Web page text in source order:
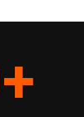
+